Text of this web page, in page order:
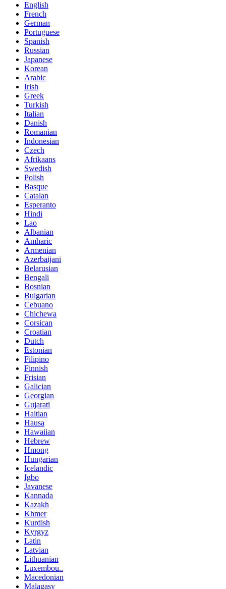
English
French
German
Portuguese
Spanish
Russian
Japanese
Korean
Arabic
Irish
Greek
Turkish
Italian
Danish
Romanian
Indonesian
Czech
Afrikaans
Swedish
Polish
Basque
Catalan
Esperanto
Hindi
Lao
Albanian
Amharic
Armenian
Azerbaijani
Belarusian
Bengali
Bosnian
Bulgarian
Cebuano
Chichewa
Corsican
Croatian
Dutch
Estonian
Filipino
Finnish
Frisian
Galician
Georgian
Gujarati
Haitian
Hausa
Hawaiian
Hebrew
Hmong
Hungarian
Icelandic
Igbo
Javanese
Kannada
Kazakh
Khmer
Kurdish
Kyrgyz
Latin
Latvian
Lithuanian
Luxembou..
Macedonian
Malagasy